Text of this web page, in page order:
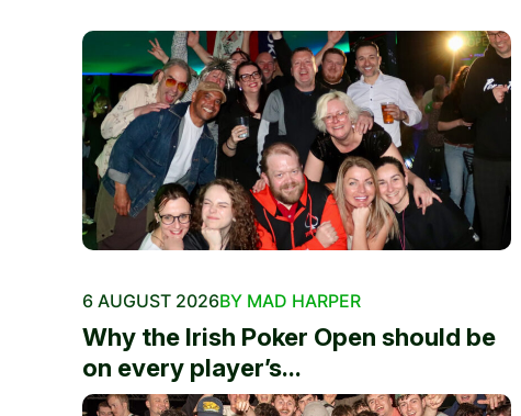
6 AUGUST 2026BY MAD HARPER
Why the Irish Poker Open should be
on every player’s...